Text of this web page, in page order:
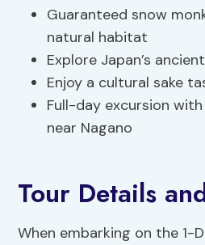
Guaranteed snow
natural habitat
Explore Japan’s
Enjoy a cultural sake
Full-day excursion
near Nagano
Tour Details
When embarking on the 1-